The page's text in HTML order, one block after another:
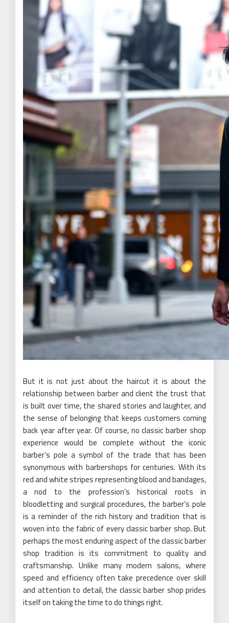
But it is not just about the haircut it is about the
relationship between barber and client the trust that
is built over time, the shared stories and laughter, and
the sense of belonging that keeps customers coming
back year after year. Of course, no classic barber shop
experience would be complete without the iconic
barber’s pole a symbol of the trade that has been
synonymous with barbershops for centuries. With its
red and white stripes representing blood and bandages,
a nod to the profession’s historical roots in
bloodletting and surgical procedures, the barber’s pole
is a reminder of the rich history and tradition that is
woven into the fabric of every classic barber shop. But
perhaps the most enduring aspect of the classic barber
shop tradition is its commitment to quality and
craftsmanship. Unlike many modern salons, where
speed and efficiency often take precedence over skill
and attention to detail, the classic barber shop prides
itself on taking the time to do things right.